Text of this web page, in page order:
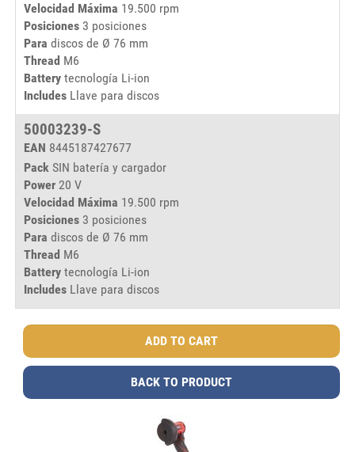
Velocidad Máxima 19.500 rpm
Posiciones 3 posiciones
Para discos de Ø 76 mm
Thread M6
Battery tecnología Li-ion
Includes Llave para discos
50003239-S
EAN 8445187427677
Pack SIN batería y cargador
Power 20 V
Velocidad Máxima 19.500 rpm
Posiciones 3 posiciones
Para discos de Ø 76 mm
Thread M6
Battery tecnología Li-ion
Includes Llave para discos
BACK TO PRODUCT